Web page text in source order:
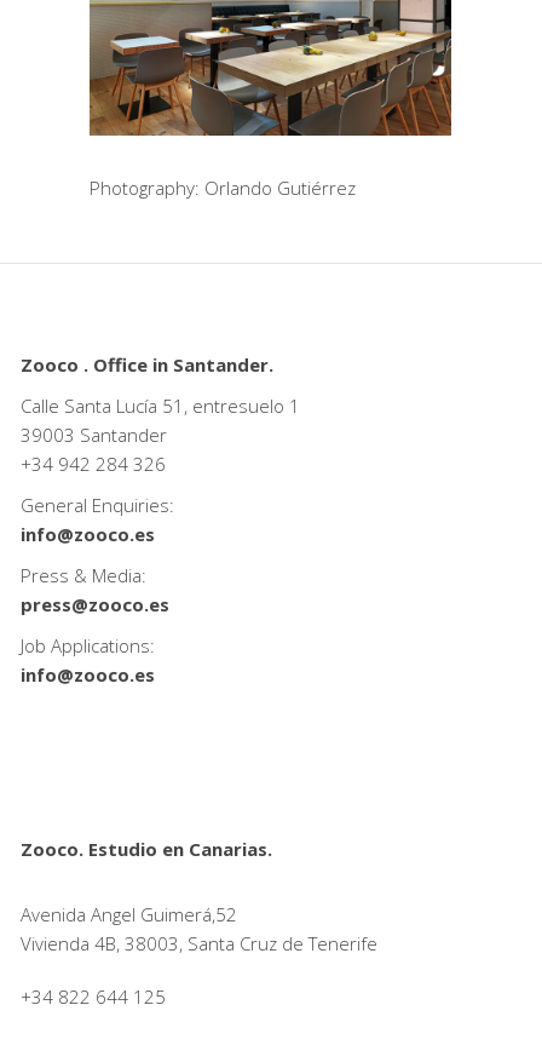
Photography: Orlando Gutiérrez
Zooco . Office in Santander.
Calle Santa Lucía 51, entresuelo 1
39003 Santander
+34 942 284 326
General Enquiries:
info@zooco.es
Press & Media:
press@zooco.es
Job Applications:
info@zooco.es
Zooco. Estudio en Canarias.
Avenida Angel Guimerá,52
Vivienda 4B, 38003, Santa Cruz de Tenerife
+34 822 644 125